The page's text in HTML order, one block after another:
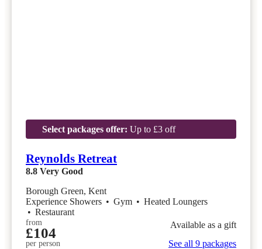
Select packages offer: Up to £3 off
Reynolds Retreat
8.8 Very Good
Borough Green, Kent
Experience Showers • Gym • Heated Loungers
• Restaurant
from
£104
per person
Available as a gift
See all 9 packages